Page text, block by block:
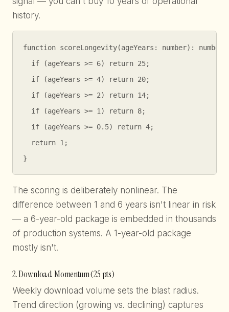
history.
function scoreLongevity(ageYears: number): number
  if (ageYears >= 6) return 25;
  if (ageYears >= 4) return 20;
  if (ageYears >= 2) return 14;
  if (ageYears >= 1) return 8;
  if (ageYears >= 0.5) return 4;
  return 1;
}
The scoring is deliberately nonlinear. The
difference between 1 and 6 years isn't linear in risk
— a 6-year-old package is embedded in thousands
of production systems. A 1-year-old package
mostly isn't.
2. Download Momentum (25 pts)
Weekly download volume sets the blast radius.
Trend direction (growing vs. declining) captures